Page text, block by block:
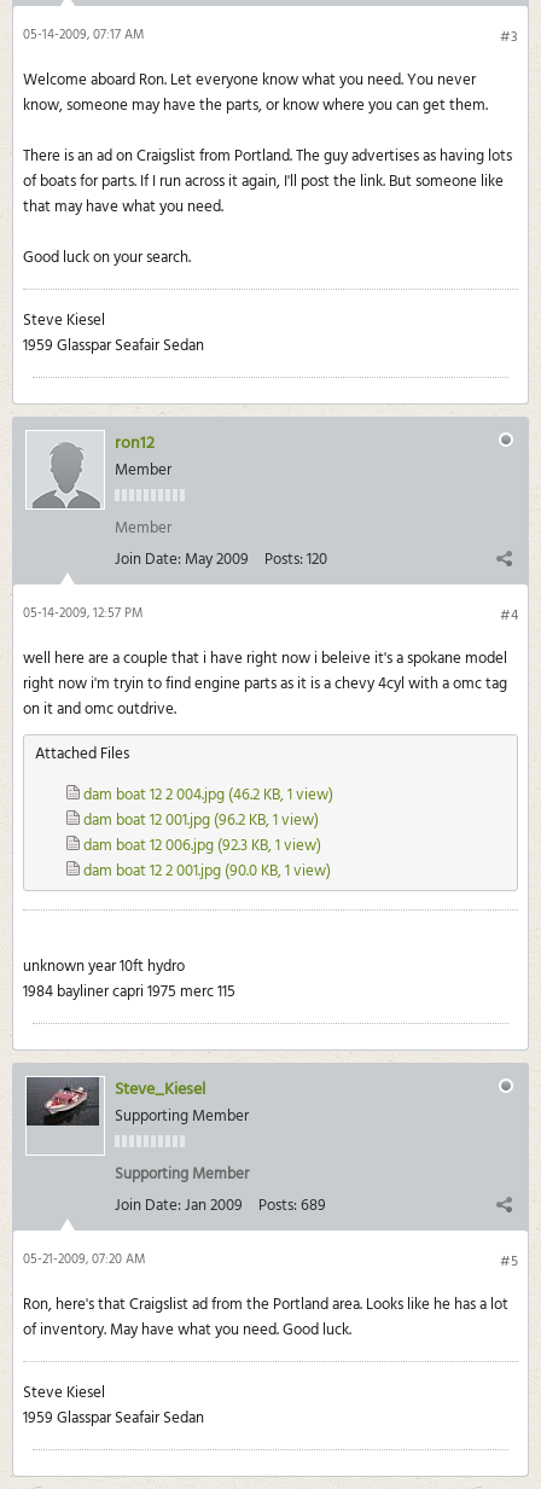
#3
05-14-2009, 07:17 AM
Welcome aboard Ron. Let everyone know what you need. You never
know, someone may have the parts, or know where you can get them.
There is an ad on Craigslist from Portland. The guy advertises as having lots
of boats for parts. If I run across it again, I'll post the link. But someone like
that may have what you need.
Good luck on your search.
Steve Kiesel
1959 Glasspar Seafair Sedan
ron12
Member
Member
Join Date: May 2009 Posts:120
#4
05-14-2009, 12:57 PM
well here are a couple that i have right now i beleive it's a spokane model
right now i'm tryin to find engine parts as it is a chevy 4cyl with a omc tag
on it and omc outdrive.
Attached Files
dam boat 12 2 004.jpg(46.2 KB, 1 view)
dam boat 12 001.jpg(96.2 KB, 1 view)
dam boat 12 006.jpg(92.3 KB, 1 view)
dam boat 12 2 001.jpg(90.0 KB, 1 view)
unknown year 10ft hydro
1984 bayliner capri 1975 merc 115
Steve_Kiesel
Supporting Member
Supporting Member
Join Date:Jan 2009 Posts:689
#5
05-21-2009, 07:20 AM
Ron, here's that Craigslist ad from the Portland area. Looks like he has a lot
of inventory. May have what you need. Good luck.
Steve Kiesel
1959 Glasspar Seafair Sedan